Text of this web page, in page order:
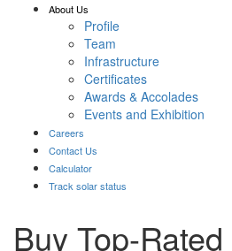
About Us
Profile
Team
Infrastructure
Certificates
Awards & Accolades
Events and Exhibition
Careers
Contact Us
Calculator
Track solar status
Buy Top-